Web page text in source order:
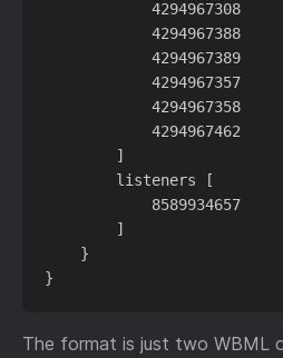
The format is just two WBML